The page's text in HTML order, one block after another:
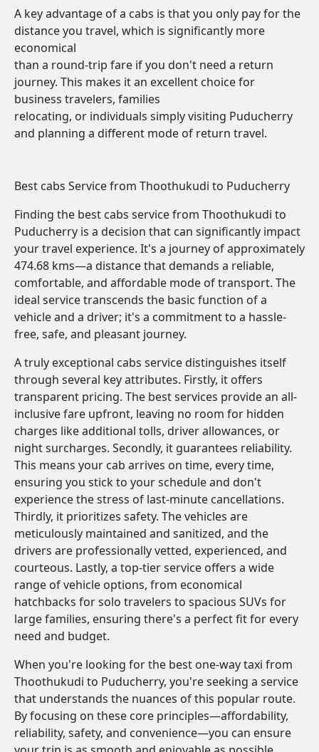
A key advantage of a cabs is that you only pay for the
distance you travel, which is significantly more
economical
than a round-trip fare if you don't need a return
journey. This makes it an excellent choice for
business travelers, families
relocating, or individuals simply visiting Puducherry
and planning a different mode of return travel.
Best cabs Service from Thoothukudi to Puducherry
Finding the best cabs service from Thoothukudi to
Puducherry is a decision that can significantly impact
your travel experience. It's a journey of approximately
474.68 kms—a distance that demands a reliable,
comfortable, and affordable mode of transport. The
ideal service transcends the basic function of a
vehicle and a driver; it's a commitment to a hassle-
free, safe, and pleasant journey.
A truly exceptional cabs service distinguishes itself
through several key attributes. Firstly, it offers
transparent pricing. The best services provide an all-
inclusive fare upfront, leaving no room for hidden
charges like additional tolls, driver allowances, or
night surcharges. Secondly, it guarantees reliability.
This means your cab arrives on time, every time,
ensuring you stick to your schedule and don't
experience the stress of last-minute cancellations.
Thirdly, it prioritizes safety. The vehicles are
meticulously maintained and sanitized, and the
drivers are professionally vetted, experienced, and
courteous. Lastly, a top-tier service offers a wide
range of vehicle options, from economical
hatchbacks for solo travelers to spacious SUVs for
large families, ensuring there's a perfect fit for every
need and budget.
When you're looking for the best one-way taxi from
Thoothukudi to Puducherry, you're seeking a service
that understands the nuances of this popular route.
By focusing on these core principles—affordability,
reliability, safety, and convenience—you can ensure